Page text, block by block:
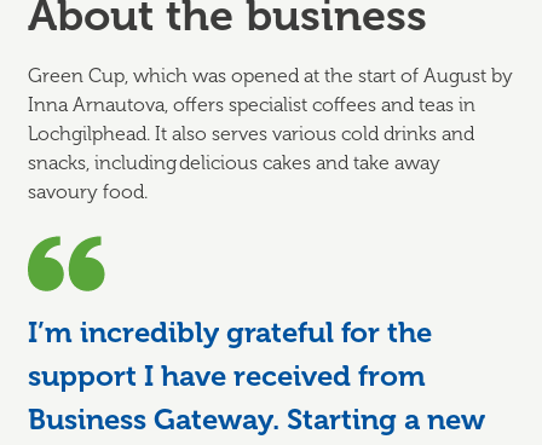
About the business
Green Cup, which was opened at the start of August by
Inna Arnautova, offers specialist coffees and teas in
Lochgilphead. It also serves various cold drinks and
snacks, including delicious cakes and take away
savoury food.
I’m incredibly grateful for the
support I have received from
Business Gateway. Starting a new